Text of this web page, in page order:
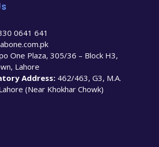
0641 641
One Plaza, 305/36 – Block H3,
Lahore
Address: 462/463, G3, M.A.
(Near Khokhar Chowk)